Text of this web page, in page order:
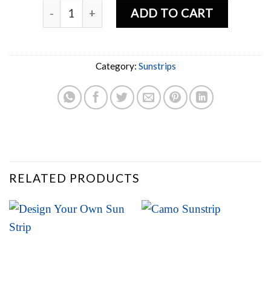
ADD TO CART
Category: Sunstrips
RELATED PRODUCTS